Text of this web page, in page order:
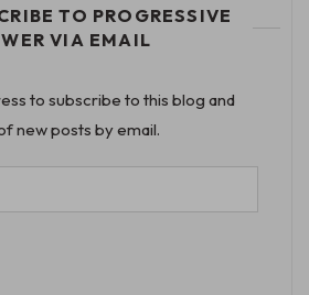
TO PROGRESSIVE
VIA EMAIL
to subscribe to this blog and
new posts by email.